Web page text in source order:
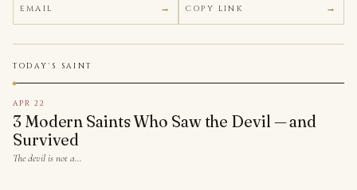
EMAIL COPY LINK
TODAY'S SAINT
APR 22
3 Modern Saints Who Saw the Devil — and
Survived
The devil is not a…